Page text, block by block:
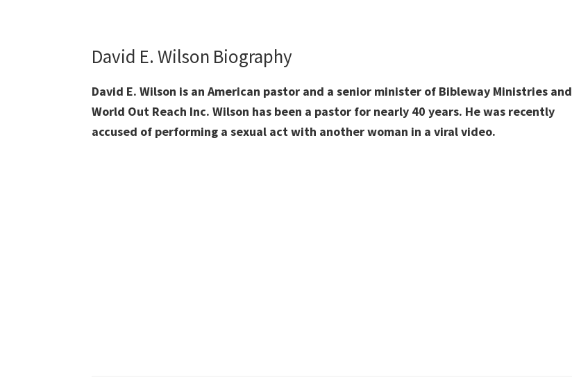
David E. Wilson Biography
David E. Wilson is an American pastor and a senior minister of Bibleway Ministries and
World Out Reach Inc. Wilson has been a pastor for nearly 40 years. He was recently
accused of performing a sexual act with another woman in a viral video.